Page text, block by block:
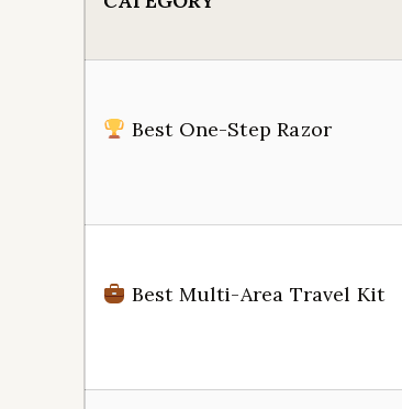
Best One-Step Razor
Best Multi-Area Travel Kit